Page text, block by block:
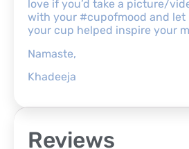
love if you’d take a picture/
with your #cupofmood and let
your cup helped inspire your
Namaste,
Khadeeja
Reviews